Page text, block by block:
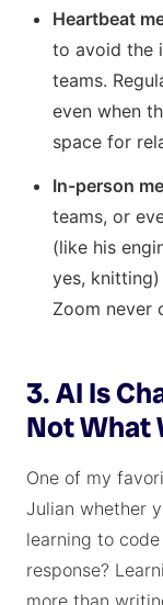
Heartbeat
to avoid the
teams.
even when
space for
In-person
teams, or
(like his
yes,
Zoom never
3. AI Is
Not What
One of my
Julian whether
learning to
response?
more than